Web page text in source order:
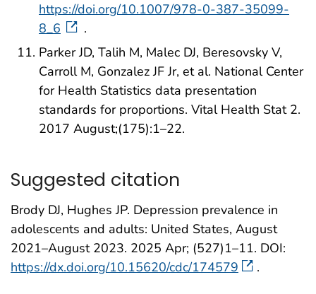
https://doi.org/10.1007/978-0-387-35099-
8_6
.
Parker JD, Talih M, Malec DJ, Beresovsky V,
Carroll M, Gonzalez JF Jr, et al. National Center
for Health Statistics data presentation
standards for proportions. Vital Health Stat 2.
2017 August;(175):1–22.
Suggested citation
Brody DJ, Hughes JP. Depression prevalence in
adolescents and adults: United States, August
2021–August 2023. 2025 Apr; (527)1–11. DOI:
https://dx.doi.org/10.15620/cdc/174579
.